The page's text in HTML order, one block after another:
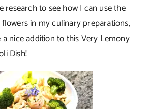
research to see how I can use the
in my culinary preparations,
nice addition to this Very Lemony
Dish!